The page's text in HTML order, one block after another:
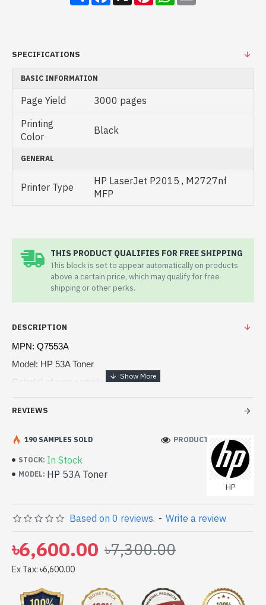
SPECIFICATIONS
BASIC INFORMATION
Page Yield
3000 pages
Printing
Color
Black
GENERAL
Printer Type
HP LaserJet P2015 , M2727nf
MFP
THIS PRODUCT QUALIFIES FOR FREE SHIPPING
This block is set to appear automatically on products
above a certain price, which may qualify for free
shipping or other perks.
DESCRIPTION
MPN: Q7553A
Model: HP 53A Toner
Color(s) of print cartridges: Black
Print technology: Laser
REVIEWS
STOCK: In Stock
MODEL: HP 53A Toner
HP
190 SAMPLES SOLD PRODUCT VIEWS: 133
Based on 0 reviews. - Write a review
৳6,600.00 ৳7,300.00
Ex Tax: ৳6,600.00